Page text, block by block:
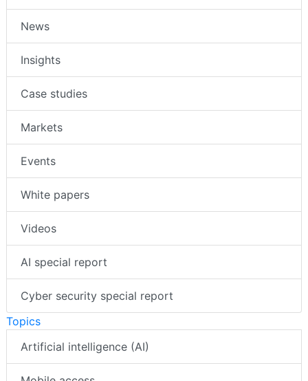
News
Insights
Case studies
Markets
Events
White papers
Videos
AI special report
Cyber security special report
Topics
Artificial intelligence (AI)